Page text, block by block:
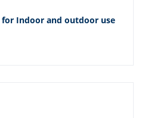
Indoor and outdoor use